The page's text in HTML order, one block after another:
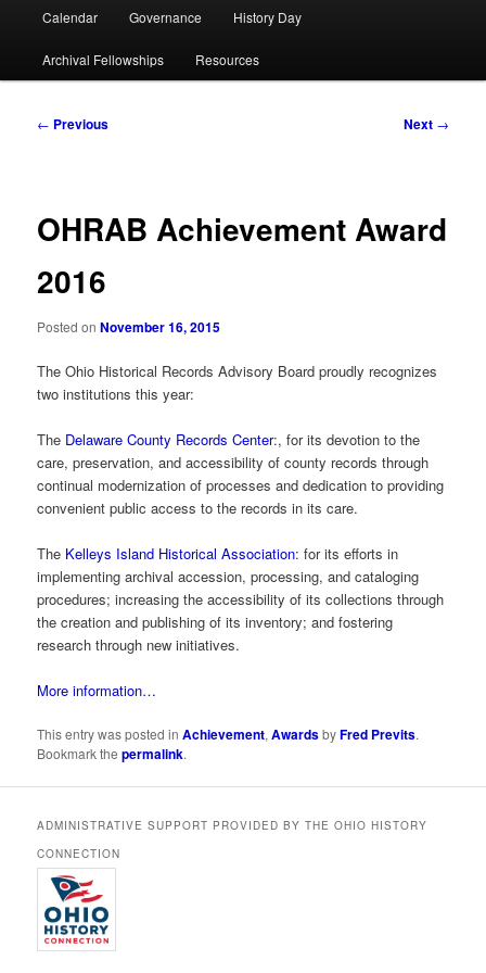
Calendar Governance History Day
Archival Fellowships Resources
Post
← Previous Next →
OHRAB Achievement Award
2016
Posted onNovember 16, 2015
The Ohio Historical Records Advisory Board proudly recognizes
two institutions this year:
The Delaware County Records Center:, for its devotion to the
care, preservation, and accessibility of county records through
continual modernization of processes and dedication to providing
convenient public access to the records in its care.
The Kelleys Island Historical Association: for its efforts in
implementing archival accession, processing, and cataloging
procedures; increasing the accessibility of its collections through
the creation and publishing of its inventory; and fostering
research through new initiatives.
More information…
This entry was posted inAchievement,AwardsbyFred Previts.
Bookmark thepermalink.
ADMINISTRATIVE SUPPORT PROVIDED BY THE OHIO HISTORY
CONNECTION